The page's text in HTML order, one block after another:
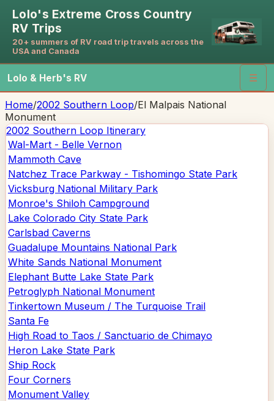
Lolo's Extreme Cross Country
RV Trips
20+ summers of RV road trip travels across the
USA and Canada
Lolo & Herb's RV ☰
Home/2002 Southern Loop/El Malpais National
Monument
2002 Southern Loop Itinerary
Wal-Mart - Belle Vernon
Mammoth Cave
Natchez Trace Parkway - Tishomingo State Park
Vicksburg National Military Park
Monroe's Shiloh Campground
Lake Colorado City State Park
Carlsbad Caverns
Guadalupe Mountains National Park
White Sands National Monument
Elephant Butte Lake State Park
Petroglyph National Monument
Tinkertown Museum / The Turquoise Trail
Santa Fe
High Road to Taos / Sanctuario de Chimayo
Heron Lake State Park
Ship Rock
Four Corners
Monument Valley